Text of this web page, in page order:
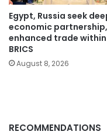
Egypt, Russia seek
economic partnership,
enhanced trade within
BRICS
August 8, 2026
RECOMMENDATIONS